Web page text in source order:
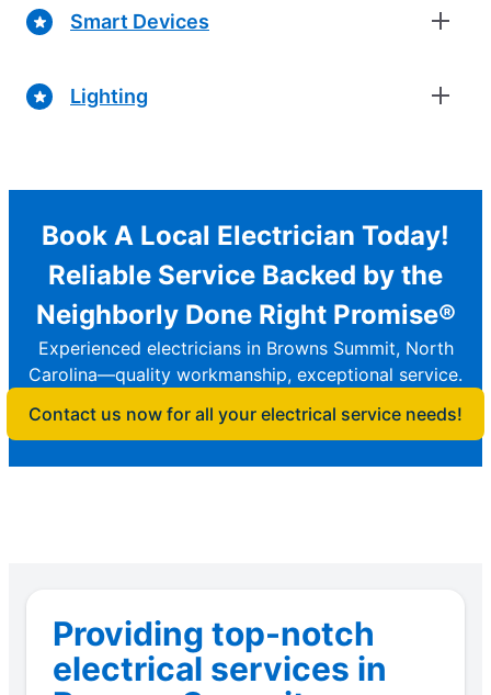
Smart Devices
Lighting
Book A Local Electrician Today!
Reliable Service Backed by the
Neighborly Done Right Promise®
Experienced electricians in Browns Summit, North
Carolina—quality workmanship, exceptional service.
Contact us now for all your electrical service needs!
Providing top-notch
electrical services in